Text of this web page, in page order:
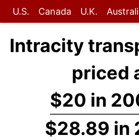
U.S. Canada U.K.
Intracity
priced
$20 in
$28.89 in